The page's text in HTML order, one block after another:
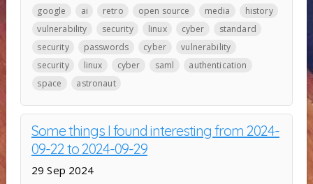
google
ai retro open source media
history
vulnerability
security linux cyber
standard
security
passwords cyber
vulnerability
security
linux cyber saml
authentication
space
astronaut
Some things I found interesting from 2024-
09-22 to 2024-09-29
29 Sep 2024